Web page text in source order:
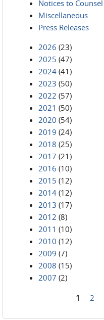
Notices to Counsel
Miscellaneous
Press Releases
2026 (23)
2025 (47)
2024 (41)
2023 (50)
2022 (57)
2021 (50)
2020 (54)
2019 (24)
2018 (25)
2017 (21)
2016 (10)
2015 (12)
2014 (12)
2013 (17)
2012 (8)
2011 (10)
2010 (12)
2009 (7)
2008 (15)
2007 (2)
1 2